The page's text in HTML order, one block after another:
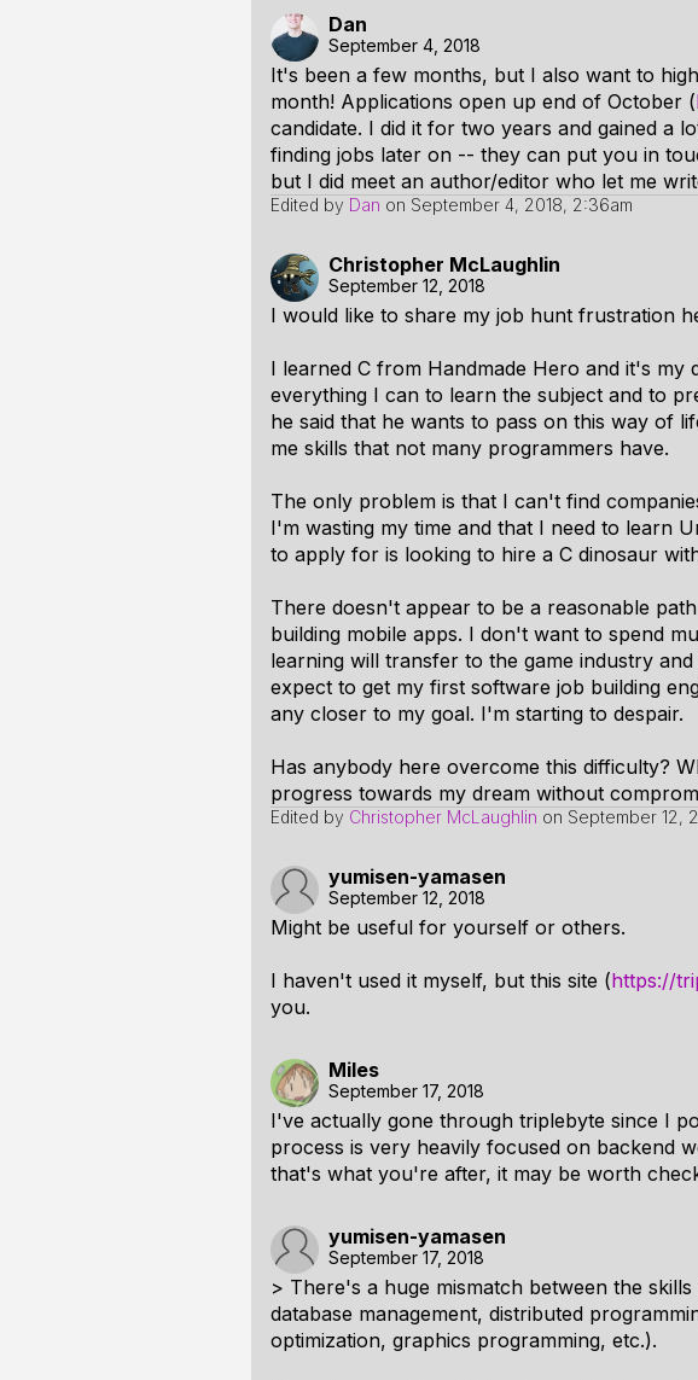
Dan
September 4, 2018
It's been a few months, but I also want to
month! Applications open up end of October (
candidate. I did it for two years and gained a
finding jobs later on -- they can put you in
but I did meet an author/editor who let me
Edited by Dan on September 4, 2018, 2:36am
Christopher McLaughlin
September 12, 2018
I would like to share my job hunt frustration
I learned C from Handmade Hero and it's
everything I can to learn the subject and to
he said that he wants to pass on this way of
me skills that not many programmers have.
The only problem is that I can't find
I'm wasting my time and that I need to learn
to apply for is looking to hire a C dinosaur
There doesn't appear to be a reasonable
building mobile apps. I don't want to spend
learning will transfer to the game industry
expect to get my first software job building
any closer to my goal. I'm starting to despair.
Has anybody here overcome this difficulty?
progress towards my dream without
Edited by Christopher McLaughlin on September 12,
yumisen-yamasen
September 12, 2018
Might be useful for yourself or others.
I haven't used it myself, but this site (https://
you.
Miles
September 17, 2018
I've actually gone through triplebyte since I
process is very heavily focused on backend
that's what you're after, it may be worth
yumisen-yamasen
September 17, 2018
> There's a huge mismatch between the
database management, distributed
optimization, graphics programming, etc.).